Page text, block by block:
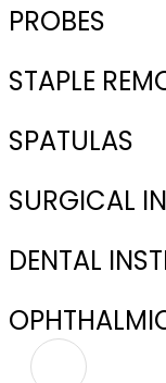
PROBES
STAPLE
SPATULAS
SURGICAL
DENTAL